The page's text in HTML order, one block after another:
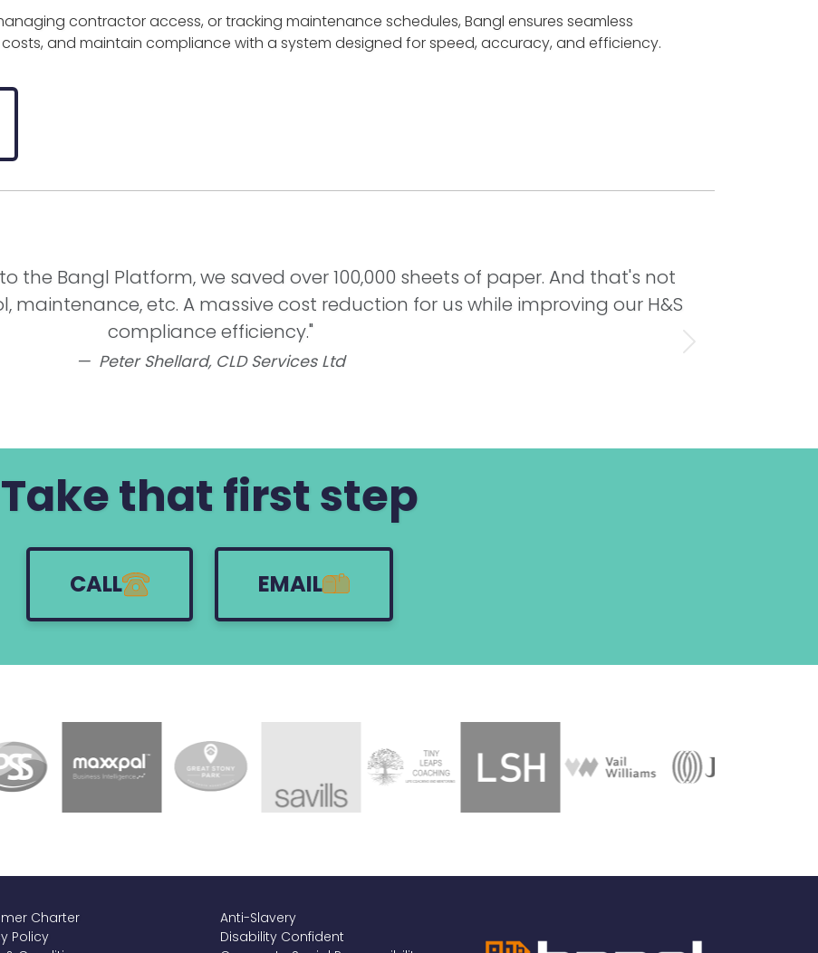
contractor access, or tracking maintenance schedules, Bangl ensures seamless
and maintain compliance with a system designed for speed, accuracy, and efficiency.
the Bangl Platform, we saved over 100,000 sheets of paper. And that's not
maintenance, etc. A massive cost reduction for us while improving our H&S
compliance efficiency."
Peter Shellard, CLD Services Ltd Next
Take that first step
CALL EMAIL
Charter
Policy
Anti-Slavery
Disability Confident